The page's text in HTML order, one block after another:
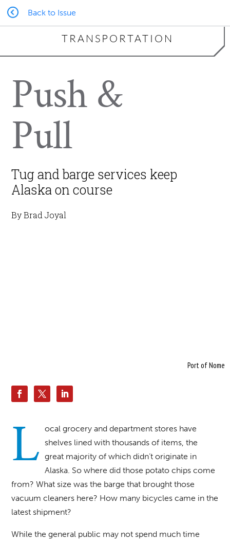
Back to Issue
TRANSPORTATION
Push &
Pull
Tug and barge services keep
Alaska on course
By Brad Joyal
Port of Nome
L
ocal grocery and department stores have
shelves lined with thousands of items, the
great majority of which didn’t originate in
Alaska. So where did those potato chips come
from? What size was the barge that brought those
vacuum cleaners here? How many bicycles came in the
latest shipment?
While the general public may not spend much time